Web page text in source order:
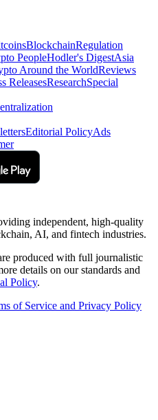
BlockchainRegulation
PeopleHodler's DigestAsia
Around the WorldReviews
ReleasesResearchSpecial
Editorial PolicyAds
independent, high-quality
AI, and fintech industries.
produced with full journalistic
details on our standards and
Policy.
of Service and Privacy Policy